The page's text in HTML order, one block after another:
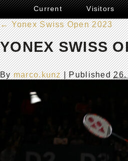
Current Visitors
←Yonex Swiss Open 2023
YONEX SWISS
Bymarco.kunz |Published26.